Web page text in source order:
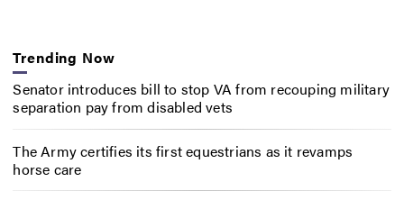
Trending Now
Senator introduces bill to stop VA from recouping military
separation pay from disabled vets
The Army certifies its first equestrians as it revamps
horse care